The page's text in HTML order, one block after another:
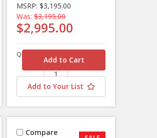
MSRP: $3,195.00
Was: $3,195.00
$2,995.00
Quantity
Add to Your List
Compare